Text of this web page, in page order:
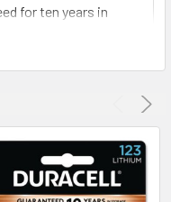
for ten years in